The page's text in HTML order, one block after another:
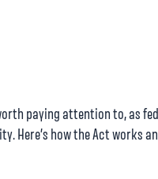
paying attention to, as
how the Act works